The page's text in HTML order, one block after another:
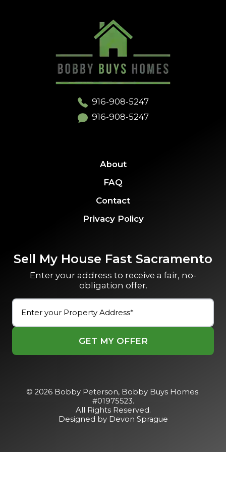
916-908-5247
916-908-5247
About
FAQ
Contact
Privacy Policy
Sell My House Fast Sacramento
Enter your address to receive a fair, no-
obligation offer.
Street
Address(Required)
Street
© 2026 Bobby Peterson, Bobby Buys Homes.
#01975523.
All Rights Reserved.
Designed by Devon Sprague